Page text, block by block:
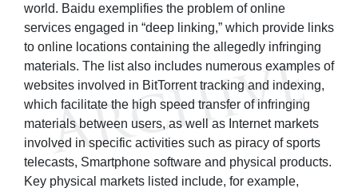
world. Baidu exemplifies the problem of online
services engaged in “deep linking,” which provide links
to online locations containing the allegedly infringing
materials. The list also includes numerous examples of
websites involved in BitTorrent tracking and indexing,
which facilitate the high speed transfer of infringing
materials between users, as well as Internet markets
involved in specific activities such as piracy of sports
telecasts, Smartphone software and physical products.
Key physical markets listed include, for example,